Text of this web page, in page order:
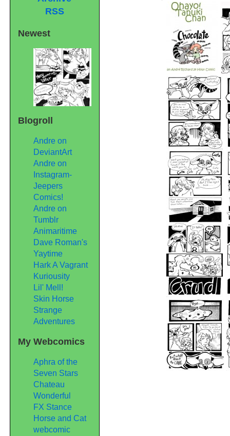
RSS
Newest
Blogroll
Andre on
DeviantArt
Andre on
Instagram-
Jeepers
Comics!
Andre on
Tumblr
Animaritime
Dave Roman's
Yaytime
Hark A Vagrant
Kuriousity
Lil' Mell!
Skin Horse
Strange
Adventures
My Webcomics
Aphra of the
Seven Stars
Chateau
Wonderful
FX Stance
Horse and Cat
webcomic